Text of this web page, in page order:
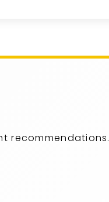
recommendations.